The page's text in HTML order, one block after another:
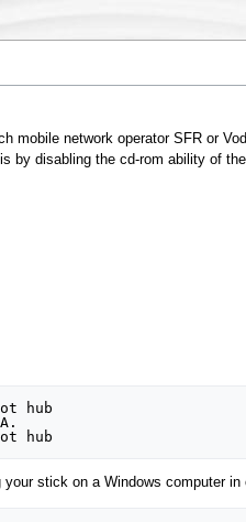
mobile network operator SFR or
by disabling the cd-rom ability of
hub
stick on a Windows computer